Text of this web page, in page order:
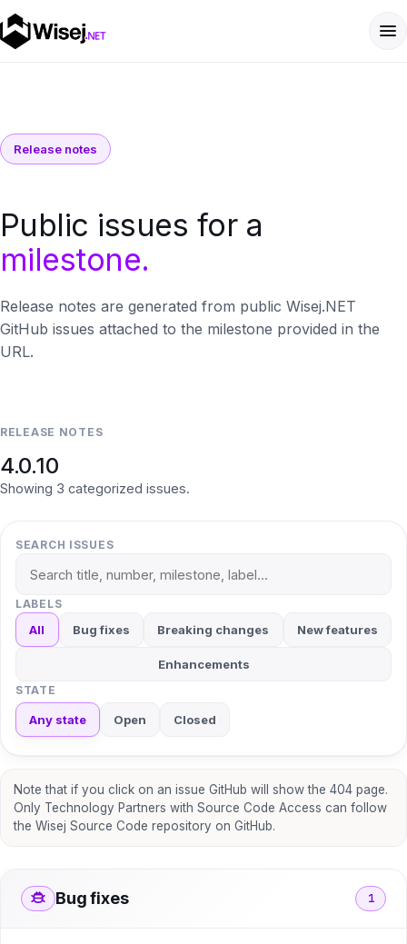
Release notes
Public issues for a
milestone.
Release notes are generated from public Wisej.NET
GitHub issues attached to the milestone provided in the
URL.
RELEASE NOTES
4.0.10
Showing 3 categorized issues.
SEARCH ISSUES
LABELS
All Bug fixes Breaking changes New features
Enhancements
STATE
Any state Open Closed
Note that if you click on an issue GitHub will show the 404 page.
Only Technology Partners with Source Code Access can follow
the Wisej Source Code repository on GitHub.
Bug fixes 1